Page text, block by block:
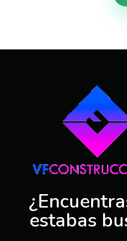
estabas